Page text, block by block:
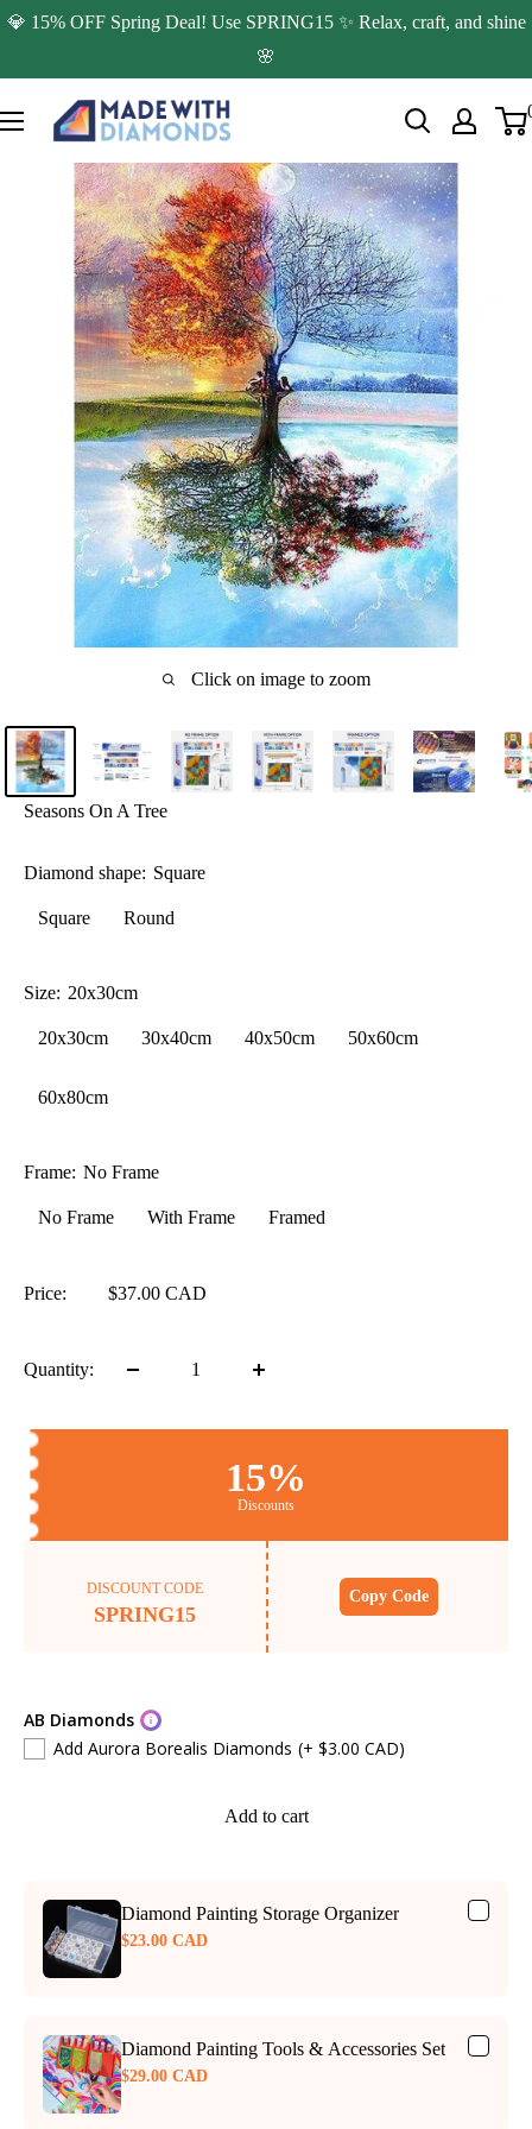
Skip
content
💎 15% OFF Spring Deal! Use SPRING15 ✨ Relax, craft, and shine
🌸
Made
with
Diamonds
Click on image to zoom
Seasons On A Tree
Diamond shape: Square
Square Round
Size: 20x30cm
20x30cm 30x40cm 40x50cm 50x60cm
60x80cm
Frame: No Frame
No Frame With Frame Framed
Price: $37.00 CAD
Quantity:
15%
Discounts
DISCOUNT CODE
SPRING15
Copy Code
AB Diamonds
Add Aurora Borealis Diamonds (+ $3.00 CAD)
Add to cart
Diamond Painting Storage Organizer
$23.00 CAD
Diamond Painting Tools & Accessories Set
$29.00 CAD